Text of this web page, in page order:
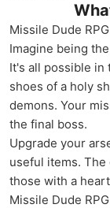
Missile Dude
Imagine being
It's all possible in
shoes of a holy
demons. Your
the final boss.
Upgrade your
useful items.
those with a
Missile Dude